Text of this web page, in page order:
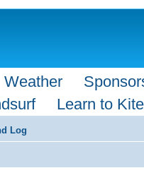
Weather
Learn to Kite
Log